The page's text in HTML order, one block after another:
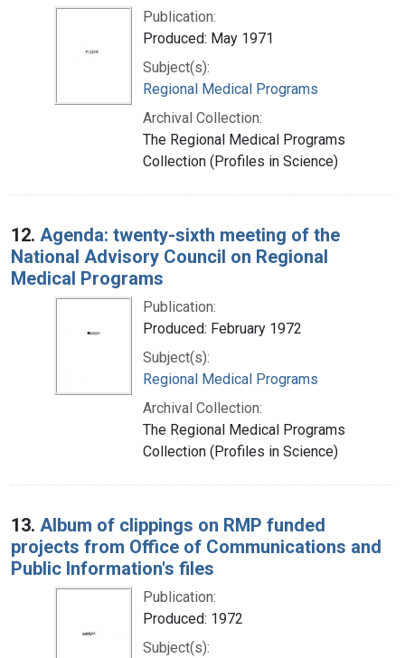
Publication:
Produced: May 1971
Subject(s):
Regional Medical Programs
Archival Collection:
The Regional Medical Programs
Collection (Profiles in Science)
12. Agenda: twenty-sixth meeting of the
National Advisory Council on Regional
Medical Programs
Publication:
Produced: February 1972
Subject(s):
Regional Medical Programs
Archival Collection:
The Regional Medical Programs
Collection (Profiles in Science)
13. Album of clippings on RMP funded
projects from Office of Communications and
Public Information's files
Publication:
Produced: 1972
Subject(s):